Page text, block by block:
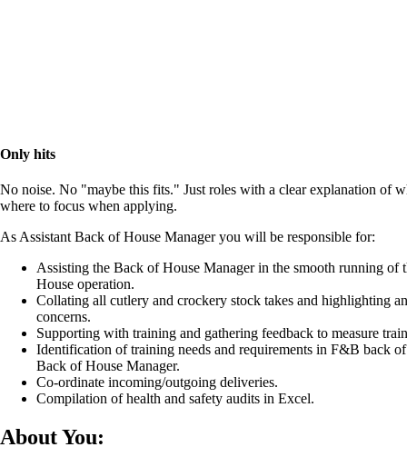
Only hits
No noise. No "maybe this fits." Just roles with a clear explanation of
where to focus when applying.
As Assistant Back of House Manager you will be responsible for:
Assisting the Back of House Manager in the smooth running of
House operation.
Collating all cutlery and crockery stock takes and highlighting
concerns.
Supporting with training and gathering feedback to measure
Identification of training needs and requirements in F&B back
Back of House Manager.
Co-ordinate incoming/outgoing deliveries.
Compilation of health and safety audits in Excel.
About You: